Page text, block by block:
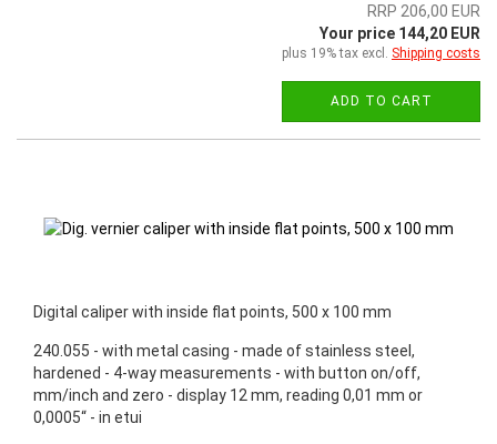
RRP 206,00 EUR
Your price 144,20 EUR
plus 19% tax excl. Shipping costs
ADD TO CART
Digital caliper with inside flat points, 500 x 100 mm
240.055 - with metal casing - made of stainless steel,
hardened - 4-way measurements - with button on/off,
mm/inch and zero - display 12 mm, reading 0,01 mm or
0,0005“ - in etui